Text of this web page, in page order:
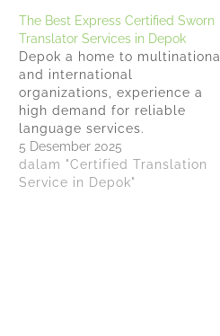
The Best Express Certified Sworn
Translator Services in Depok
Depok a home to multinational
and international
organizations, experience a
high demand for reliable
language services.
Anindyatrans stands out as a
provider for premium and
urgent Certified Sworn
5 Desember 2025
dalam "Certified Translation
Service in Depok"